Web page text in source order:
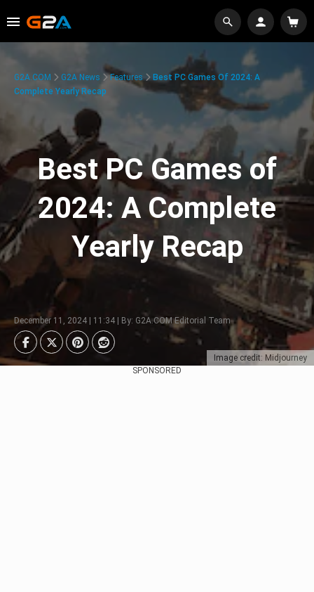
Image credit: Midjourney
G2A.COM G2A News Features
Best PC Games Of 2024: A
Complete Yearly Recap
Best PC Games of
2024: A Complete
Yearly Recap
December 11, 2024 | 11:34 | By: G2A.COM Editorial Team
SPONSORED